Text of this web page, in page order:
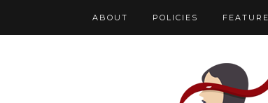
ABOUT POLICIES